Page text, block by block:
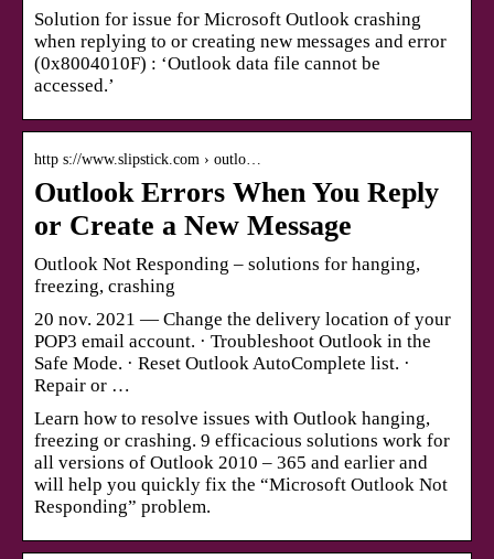
Solution for issue for Microsoft Outlook crashing
when replying to or creating new messages and error
(0x8004010F) : ‘Outlook data file cannot be
accessed.’
http s://www.slipstick.com › outlo…
Outlook Errors When You Reply
or Create a New Message
Outlook Not Responding – solutions for hanging,
freezing, crashing
20 nov. 2021 — Change the delivery location of your
POP3 email account. · Troubleshoot Outlook in the
Safe Mode. · Reset Outlook AutoComplete list. ·
Repair or …
Learn how to resolve issues with Outlook hanging,
freezing or crashing. 9 efficacious solutions work for
all versions of Outlook 2010 – 365 and earlier and
will help you quickly fix the “Microsoft Outlook Not
Responding” problem.